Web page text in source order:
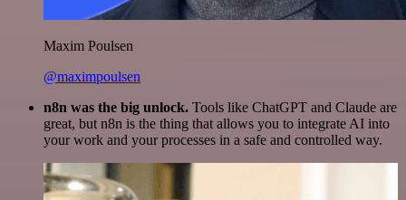
Maxim Poulsen
@maximpoulsen
n8n was the big unlock. Tools like ChatGPT and Claude are
great, but n8n is the thing that allows you to integrate AI into
your work and your processes in a safe and controlled way.